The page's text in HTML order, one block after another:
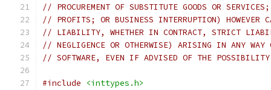
// PROCUREMENT OF SUBSTITUTE GOODS OR
// PROFITS; OR BUSINESS INTERRUPTION) HOWEVER
// LIABILITY, WHETHER IN CONTRACT, STRICT
// NEGLIGENCE OR OTHERWISE) ARISING IN ANY
// SOFTWARE, EVEN IF ADVISED OF THE POSSIBILITY
#include
<inttypes.h>